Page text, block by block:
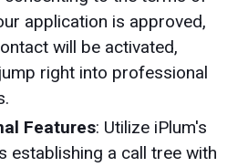
application is approved,
will be activated,
right into professional
Features: Utilize iPlum's
establishing a call tree with